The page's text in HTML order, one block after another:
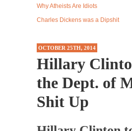
Western
Edmonton,
Shanghai Oil Contract is
Shanghai Oil Contract
U.S. dollar
Ben Shapiro at Berkeley 2017
Although I didn’t have a ticket
Up
Why Atheists Are Idiots
Charles Dickens was a Dipshit
OCTOBER 25TH, 2014
Hillary
the Dept. of
Shit Up